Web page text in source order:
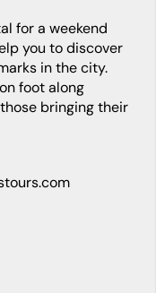
you to discover
in the city.
foot along
bringing their